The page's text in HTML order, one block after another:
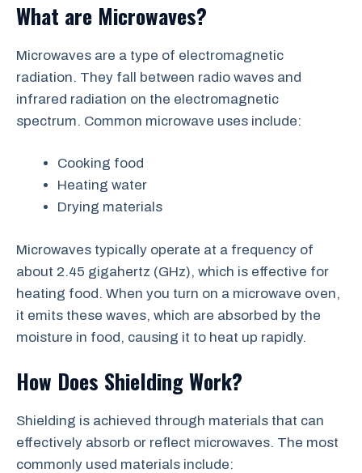
What are Microwaves?
Microwaves are a type of electromagnetic
radiation. They fall between radio waves and
infrared radiation on the electromagnetic
spectrum. Common microwave uses include:
Cooking food
Heating water
Drying materials
Microwaves typically operate at a frequency of
about 2.45 gigahertz (GHz), which is effective for
heating food. When you turn on a microwave oven,
it emits these waves, which are absorbed by the
moisture in food, causing it to heat up rapidly.
How Does Shielding Work?
Shielding is achieved through materials that can
effectively absorb or reflect microwaves. The most
commonly used materials include: